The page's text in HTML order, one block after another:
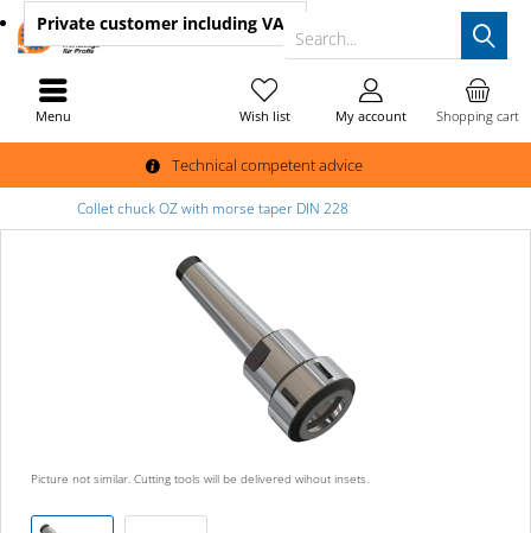
Technical competent advice
Search...
Shopping cart
Wish list My account
Private customer including VAT
Menu
Collet chuck OZ with morse taper DIN 228
Picture not similar. Cutting tools will be delivered wihout insets.